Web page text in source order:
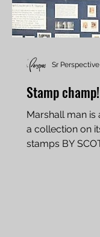
Stamp champ!
Marshall man is
a collection on
stamps BY
Sr Perspective